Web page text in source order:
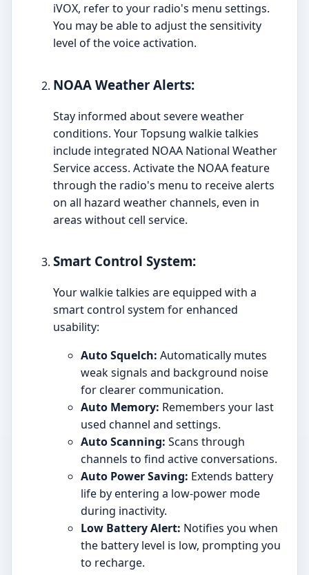
iVOX, refer to your radio's menu settings.
You may be able to adjust the sensitivity
level of the voice activation.
NOAA Weather Alerts:
Stay informed about severe weather
conditions. Your Topsung walkie talkies
include integrated NOAA National Weather
Service access. Activate the NOAA feature
through the radio's menu to receive alerts
on all hazard weather channels, even in
areas without cell service.
Smart Control System:
Your walkie talkies are equipped with a
smart control system for enhanced
usability:
Auto Squelch: Automatically mutes
weak signals and background noise
for clearer communication.
Auto Memory: Remembers your last
used channel and settings.
Auto Scanning: Scans through
channels to find active conversations.
Auto Power Saving: Extends battery
life by entering a low-power mode
during inactivity.
Low Battery Alert: Notifies you when
the battery level is low, prompting you
to recharge.